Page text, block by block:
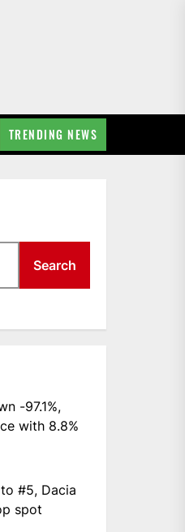
TRENDING NEWS
Search
-97.1%,
with 8.8%
#5, Dacia
spot